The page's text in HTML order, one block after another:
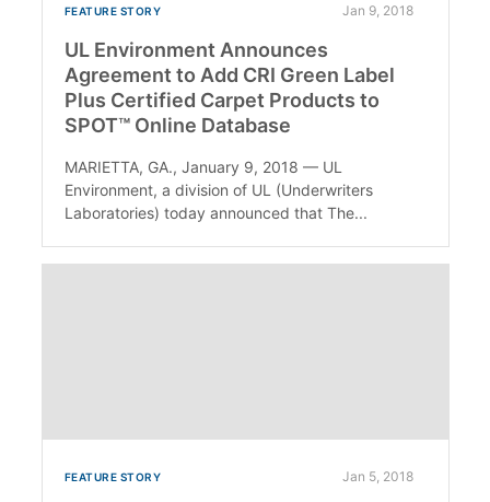
FEATURE STORY Jan 9, 2018
UL Environment Announces
Agreement to Add CRI Green Label
Plus Certified Carpet Products to
SPOT™ Online Database
MARIETTA, GA., January 9, 2018 — UL
Environment, a division of UL (Underwriters
Laboratories) today announced that The...
FEATURE STORY Jan 5, 2018